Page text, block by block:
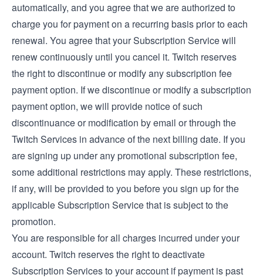
automatically, and you agree that we are authorized to
charge you for payment on a recurring basis prior to each
renewal. You agree that your Subscription Service will
renew continuously until you cancel it. Twitch reserves
the right to discontinue or modify any subscription fee
payment option. If we discontinue or modify a subscription
payment option, we will provide notice of such
discontinuance or modification by email or through the
Twitch Services in advance of the next billing date. If you
are signing up under any promotional subscription fee,
some additional restrictions may apply. These restrictions,
if any, will be provided to you before you sign up for the
applicable Subscription Service that is subject to the
promotion.
You are responsible for all charges incurred under your
account. Twitch reserves the right to deactivate
Subscription Services to your account if payment is past